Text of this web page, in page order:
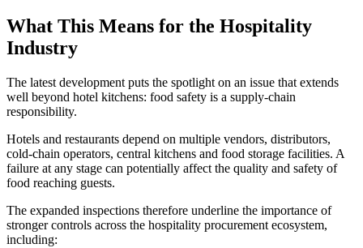
What This Means for the Hospitality
Industry
The latest development puts the spotlight on an issue that extends
well beyond hotel kitchens: food safety is a supply-chain
responsibility.
Hotels and restaurants depend on multiple vendors, distributors,
cold-chain operators, central kitchens and food storage facilities. A
failure at any stage can potentially affect the quality and safety of
food reaching guests.
The expanded inspections therefore underline the importance of
stronger controls across the hospitality procurement ecosystem,
including: